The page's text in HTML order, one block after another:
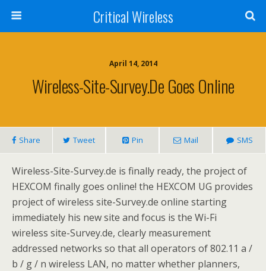
Critical Wireless
April 14, 2014
Wireless-Site-Survey.de Goes Online
Share Tweet Pin Mail SMS
Wireless-Site-Survey.de is finally ready, the project of
HEXCOM finally goes online! the HEXCOM UG provides
project of wireless site-Survey.de online starting
immediately his new site and focus is the Wi-Fi
wireless site-Survey.de, clearly measurement
addressed networks so that all operators of 802.11 a /
b / g / n wireless LAN, no matter whether planners,